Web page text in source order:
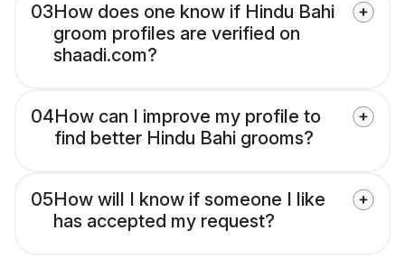
03How does one know if Hindu Bahi
groom profiles are verified on
shaadi.com?
04How can I improve my profile to
find better Hindu Bahi grooms?
05How will I know if someone I like
has accepted my request?